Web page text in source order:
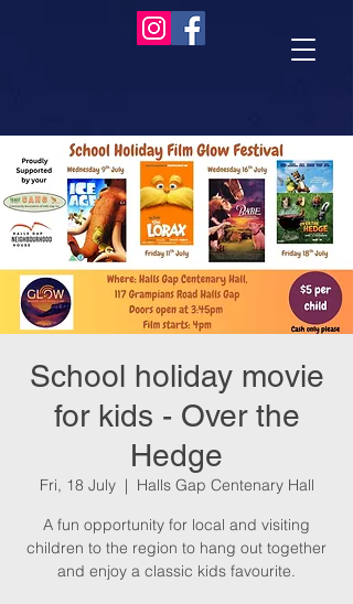
School holiday movie
for kids - Over the
Hedge
Fri, 18 July
  |
Halls Gap Centenary Hall
A fun opportunity for local and visiting
children to the region to hang out together
and enjoy a classic kids favourite.